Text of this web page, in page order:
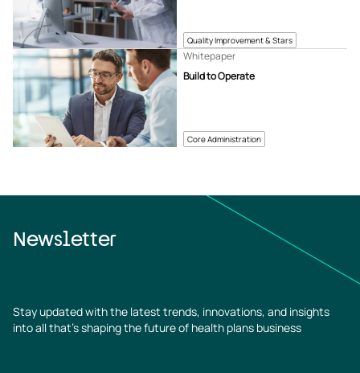
Quality Improvement & Stars
Core Administration
Build to Operate
Whitepaper
Newsletter
Stay updated with the latest trends, innovations, and insights
into all that’s shaping the future of health plans business